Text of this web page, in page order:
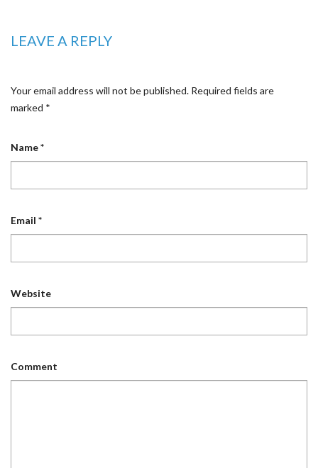
LEAVE A REPLY
Your email address will not be published. Required fields are
marked *
Name*
Email *
Website
Comment